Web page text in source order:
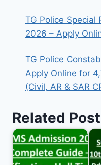
TG Police Special
2026 – Apply
TG Police
Apply Online for
(Civil, AR & SAR
Related